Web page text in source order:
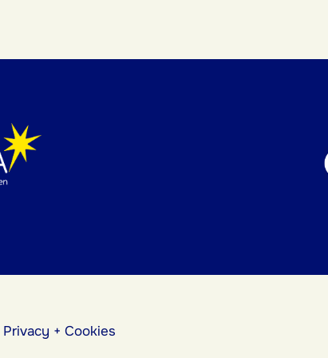
Privacy + Cookies